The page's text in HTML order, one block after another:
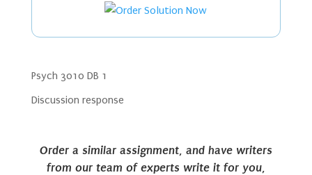
Psych 3010 DB 1
Discussion response
Order a similar assignment, and have writers
from our team of experts write it for you,